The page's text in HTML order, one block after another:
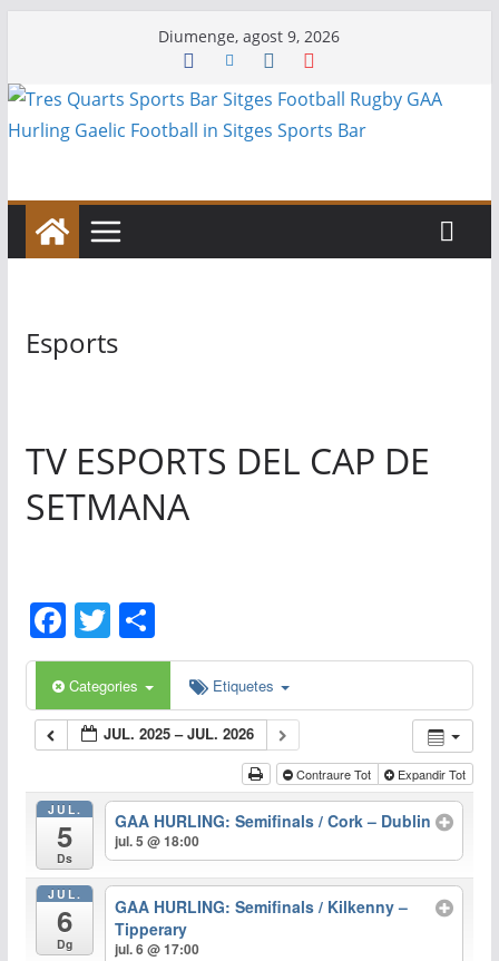
content
Diumenge, agost 9, 2026
Esports
TV ESPORTS DEL CAP DE
SETMANA
F
a
c
e
b
o
o
k
T
w
itt
er
C
o
p
ar
te
ix
Categories Etiquetes
JUL. 2025 – JUL. 2026
Contraure Tot Expandir Tot
JUL.
5
Ds
GAA HURLING: Semifinals / Cork – Dublin
jul. 5 @ 18:00
JUL.
6
Dg
GAA HURLING: Semifinals / Kilkenny –
Tipperary
jul. 6 @ 17:00